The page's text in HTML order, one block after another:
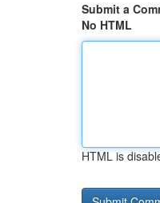
Submit a
No HTML
HTML is